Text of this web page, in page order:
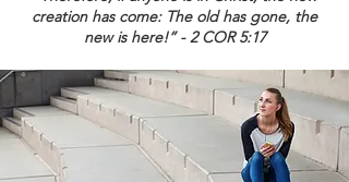
creation has come: The old has gone, the
new is here!” - 2 COR 5:17